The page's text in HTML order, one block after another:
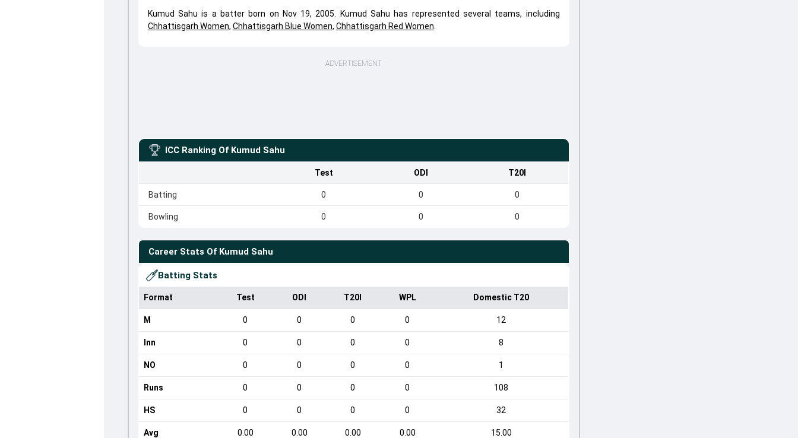
Kumud Sahu is a batter born on Nov 19, 2005. Kumud Sahu has represented several teams, including
Chhattisgarh Women, Chhattisgarh Blue Women, Chhattisgarh Red Women
ADVERTISEMENT
ICC Ranking Of Kumud Sahu
Test ODI T20I
Batting 0 0 0
Bowling 0 0 0
Career Stats Of Kumud Sahu
Batting Stats
Format Test ODI T20I WPL Domestic T20
M 0 0 0 0 12
Inn 0 0 0 0 8
NO 0 0 0 0 1
Runs 0 0 0 0 108
HS 0 0 0 0 32
Avg 0.00 0.00 0.00 0.00 15.00